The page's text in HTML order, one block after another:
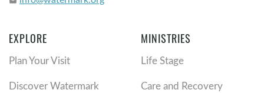
EXPLORE
Plan Your Visit
Discover Watermark
MINISTRIES
Life Stage
Care and Recovery